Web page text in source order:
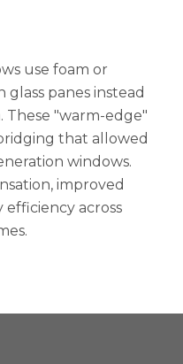
use foam or
panes instead
"warm-edge"
that allowed
windows.
improved
across